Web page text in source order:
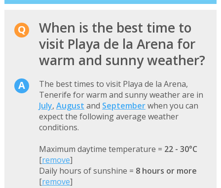
When is the best time to
visit Playa de la Arena for
warm and sunny weather?
The best times to visit Playa de la Arena,
Tenerife for warm and sunny weather are in
July, August and Septemberwhen you can
expect the following average weather
conditions.
Maximum daytime temperature = 22 - 30°C
[remove]
Daily hours of sunshine = 8 hours or more
[remove]